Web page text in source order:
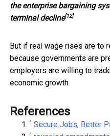
the enterprise bargaining
terminal decline[12]
But if real wage rises are to
because governments are
employers are willing to
economic growth.
References
^ Secure Jobs, Better